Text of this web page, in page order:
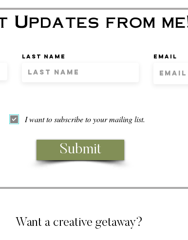
Updates from
Last name Email
I want to subscribe to your mailing list.
Submit
Want a creative getaway?